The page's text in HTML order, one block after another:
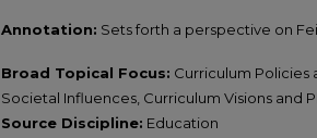
Annotation: Sets forth a perspective on
Broad Topical Focus: Curriculum Policies
Societal Influences, Curriculum Visions and
Source Discipline: Education